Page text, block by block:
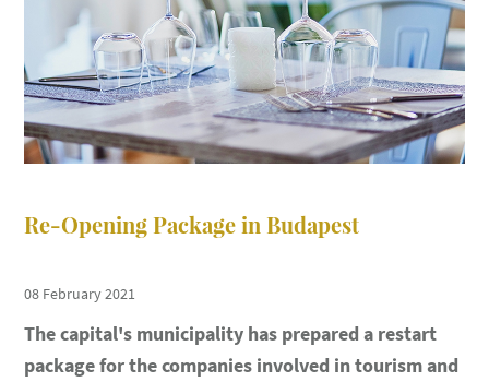
Re-Opening Package in Budapest
08 February 2021
The capital's municipality has prepared a restart
package for the companies involved in tourism and